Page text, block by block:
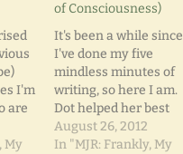
I'm
are
as
My
of Consciousness)
It's been a while since
I've done my five
mindless minutes of
writing, so here I am.
Dot helped her best
friend move into the
Dorm at his college.
August 26, 2012
In "MJR: Frankly, My